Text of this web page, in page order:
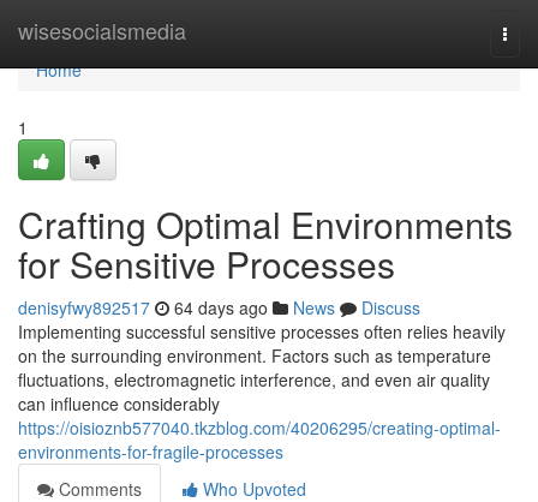
wisesocialsmedia
Home
Home
1
Crafting Optimal Environments
for Sensitive Processes
denisyfwy892517 64 days ago News
Discuss
Implementing successful sensitive processes often relies heavily
on the surrounding environment. Factors such as temperature
fluctuations, electromagnetic interference, and even air quality
can influence considerably
https://oisioznb577040.tkzblog.com/40206295/creating-optimal-
environments-for-fragile-processes
Comments
Who Upvoted